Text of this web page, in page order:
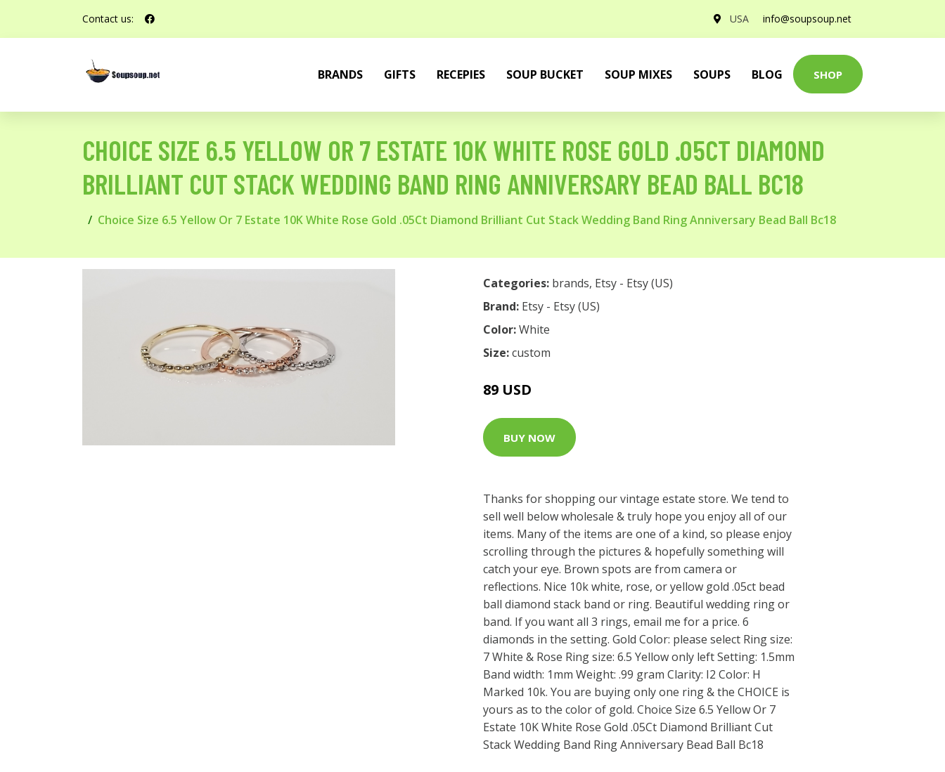
Contact us: USA info@soupsoup.net
BRANDS GIFTS RECEPIES SOUP BUCKET SOUP MIXES SOUPS BLOG SHOP
CHOICE SIZE 6.5 YELLOW OR 7 ESTATE 10K WHITE ROSE GOLD .05CT DIAMOND
BRILLIANT CUT STACK WEDDING BAND RING ANNIVERSARY BEAD BALL BC18
Choice Size 6.5 Yellow Or 7 Estate 10K White Rose Gold .05Ct Diamond Brilliant Cut Stack Wedding Band Ring Anniversary Bead Ball Bc18
Categories: brands, Etsy - Etsy (US)
Brand: Etsy - Etsy (US)
Color:White
Size:custom
89 USD
BUY NOW
Thanks for shopping our vintage estate store. We tend to
sell well below wholesale & truly hope you enjoy all of our
items. Many of the items are one of a kind, so please enjoy
scrolling through the pictures & hopefully something will
catch your eye. Brown spots are from camera or
reflections. Nice 10k white, rose, or yellow gold .05ct bead
ball diamond stack band or ring. Beautiful wedding ring or
band. If you want all 3 rings, email me for a price. 6
diamonds in the setting. Gold Color: please select Ring size:
7 White & Rose Ring size: 6.5 Yellow only left Setting: 1.5mm
Band width: 1mm Weight: .99 gram Clarity: I2 Color: H
Marked 10k. You are buying only one ring & the CHOICE is
yours as to the color of gold. Choice Size 6.5 Yellow Or 7
Estate 10K White Rose Gold .05Ct Diamond Brilliant Cut
Stack Wedding Band Ring Anniversary Bead Ball Bc18